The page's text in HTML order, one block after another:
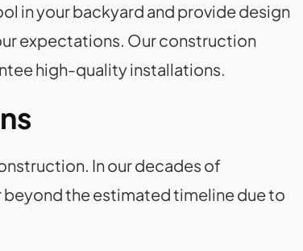
in your backyard and provide design
expectations. Our construction
high-quality installations.
In our decades of
beyond the estimated timeline due to